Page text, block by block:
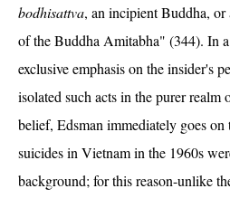
bodhisattva, an incipient Buddha, or
of the Buddha Amitabha" (344). In
exclusive emphasis on the insider's
isolated such acts in the purer
belief, Edsman immediately goes
suicides in Vietnam in the 1960s
background; for this reason-unlike